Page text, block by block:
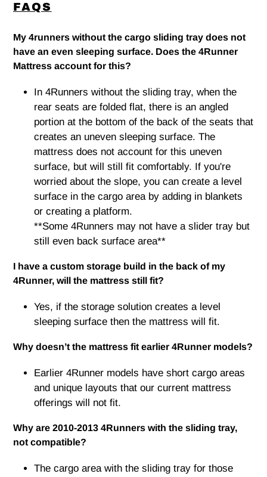
FAQS
My 4runners without the cargo sliding tray does not
have an even sleeping surface. Does the 4Runner
Mattress account for this?
In 4Runners without the sliding tray, when the
rear seats are folded flat, there is an angled
portion at the bottom of the back of the seats that
creates an uneven sleeping surface. The
mattress does not account for this uneven
surface, but will still fit comfortably. If you're
worried about the slope, you can create a level
surface in the cargo area by adding in blankets
or creating a platform.
**Some 4Runners may not have a slider tray but
still even back surface area**
I have a custom storage build in the back of my
4Runner, will the mattress still fit?
Yes, if the storage solution creates a level
sleeping surface then the mattress will fit.
Why doesn’t the mattress fit earlier 4Runner models?
Earlier 4Runner models have short cargo areas
and unique layouts that our current mattress
offerings will not fit.
Why are 2010-2013 4Runners with the sliding tray,
not compatible?
The cargo area with the sliding tray for those